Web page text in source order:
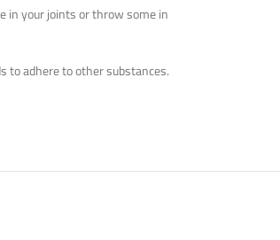
in your joints or throw some in
to adhere to other substances.